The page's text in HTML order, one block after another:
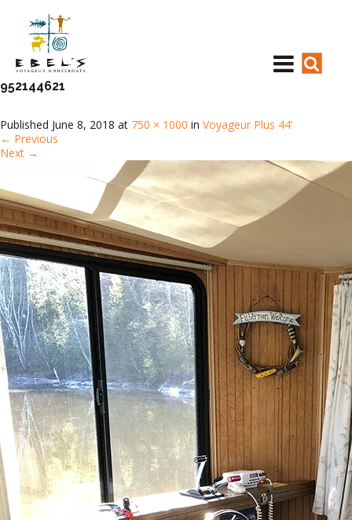
952144621
Published June 8, 2018 at 750 × 1000 in Voyageur Plus 44’
← Previous
Next →